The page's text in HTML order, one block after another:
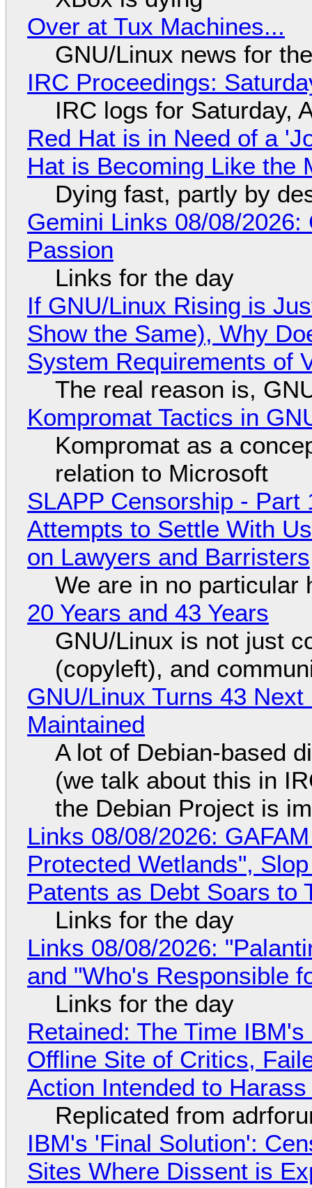
Over at Tux Machines...
GNU/Linux news for
IRC Proceedings:
IRC logs for Saturday,
Red Hat is in Need of a
Hat is Becoming Like the
Dying fast, partly by
Gemini Links 08/08/
Passion
Links for the day
If GNU/Linux Rising is
Show the Same), Why
System Requirements of
The real reason is,
Kompromat Tactics in
Kompromat as a
relation to Microsoft
SLAPP Censorship - Part
Attempts to Settle With
on Lawyers and Barristers
We are in no particular
20 Years and 43 Years
GNU/Linux is not just
(copyleft), and
GNU/Linux Turns 43
Maintained
A lot of Debian-based
(we talk about this in
the Debian Project is
Links 08/08/2026:
Protected Wetlands",
Patents as Debt Soars to
Links for the day
Links 08/08/2026:
and "Who's Responsible
Links for the day
Retained: The Time
Offline Site of Critics,
Action Intended to
Replicated from
IBM's 'Final Solution':
Sites Where Dissent is